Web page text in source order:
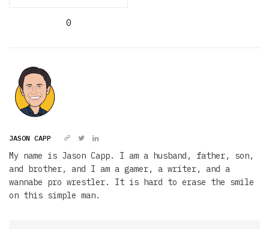
0
JASON CAPP
My name is Jason Capp. I am a husband, father, son,
and brother, and I am a gamer, a writer, and a
wannabe pro wrestler. It is hard to erase the smile
on this simple man.